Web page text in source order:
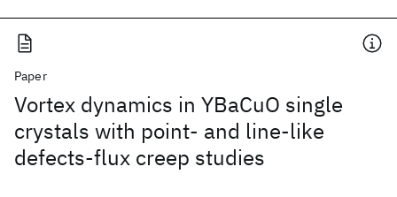
Paper
Vortex dynamics in YBaCuO single
crystals with point- and line-like
defects-flux creep studies